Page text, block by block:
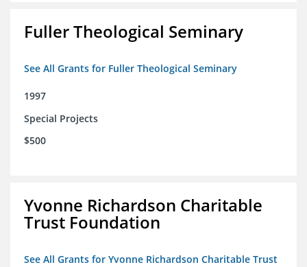
Fuller Theological Seminary
See All Grants for Fuller Theological Seminary
1997
Special Projects
$500
Yvonne Richardson Charitable
Trust Foundation
See All Grants for Yvonne Richardson Charitable Trust